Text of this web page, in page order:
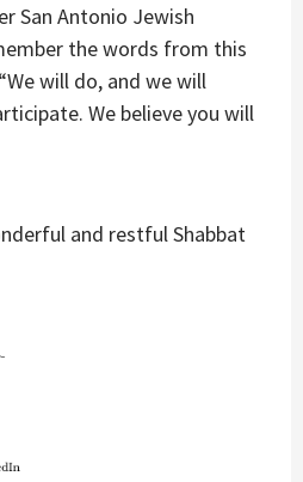
San Antonio Jewish
the words from this
will do, and we will
We believe you will
and restful Shabbat